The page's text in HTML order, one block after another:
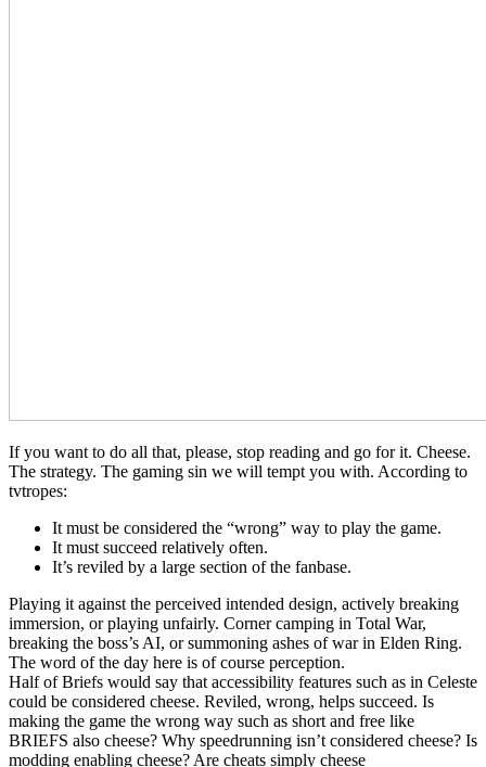
If you want to do all that, please, stop reading and go for it. Cheese.
The strategy. The gaming sin we will tempt you with. According to
tvtropes:
It must be considered the “wrong” way to play the game.
It must succeed relatively often.
It’s reviled by a large section of the fanbase.
Playing it against the perceived intended design, actively breaking
immersion, or playing unfairly. Corner camping in Total War,
breaking the boss’s AI, or summoning ashes of war in Elden Ring.
The word of the day here is of course perception.
Half of Briefs would say that accessibility features such as in Celeste
could be considered cheese. Reviled, wrong, helps succeed. Is
making the game the wrong way such as short and free like
BRIEFS also cheese? Why speedrunning isn’t considered cheese? Is
modding enabling cheese? Are cheats simply cheese